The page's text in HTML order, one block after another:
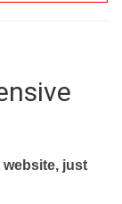
website, just